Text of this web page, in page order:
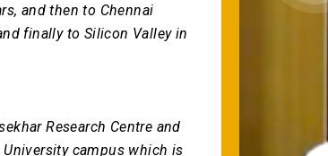
and then to Chennai
finally to Silicon Valley in
Research Centre and
campus which is